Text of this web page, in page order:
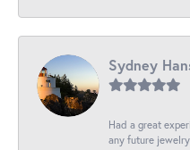
Sydney
Had a great
any future jewelry